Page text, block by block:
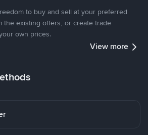
to buy and sell at your preferred
the existing offers, or create trade
own prices.
View more